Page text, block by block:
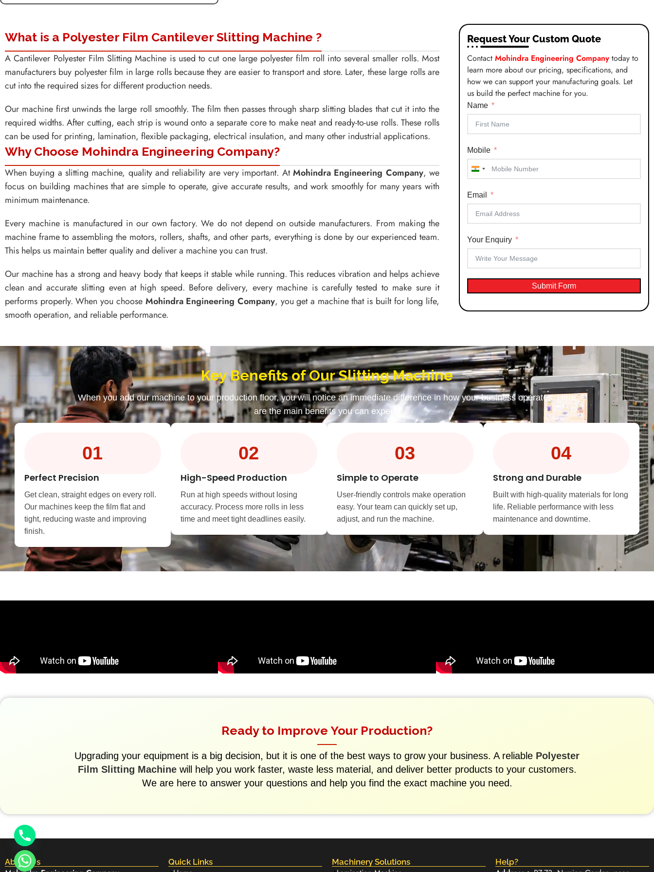
Request Your Custom Quote
Contact Mohindra Engineering Companytoday to
learn more about our pricing, specifications, and
how we can support your manufacturing goals. Let
us build the perfect machine for you.
Name
Mobile
India
Email
Your Enquiry
Submit Form
What is a Polyester Film Cantilever Slitting Machine ?
A Cantilever Polyester Film Slitting Machine is used to cut one large polyester film roll into several smaller rolls. Most
manufacturers buy polyester film in large rolls because they are easier to transport and store. Later, these large rolls are
cut into the required sizes for different production needs.
Our machine first unwinds the large roll smoothly. The film then passes through sharp slitting blades that cut it into the
required widths. After cutting, each strip is wound onto a separate core to make neat and ready-to-use rolls. These rolls
can be used for printing, lamination, flexible packaging, electrical insulation, and many other industrial applications.
Why Choose Mohindra Engineering Company?
When buying a slitting machine, quality and reliability are very important. AtMohindra Engineering Company, we
focus on building machines that are simple to operate, give accurate results, and work smoothly for many years with
minimum maintenance.
Every machine is manufactured in our own factory. We do not depend on outside manufacturers. From making the
machine frame to assembling the motors, rollers, shafts, and other parts, everything is done by our experienced team.
This helps us maintain better quality and deliver a machine you can trust.
Our machine has a strong and heavy body that keeps it stable while running. This reduces vibration and helps achieve
clean and accurate slitting even at high speed. Before delivery, every machine is carefully tested to make sure it
performs properly. When you choose Mohindra Engineering Company, you get a machine that is built for long life,
smooth operation, and reliable performance.
Key Benefits of Our Slitting Machine
When you add our machine to your production floor, you will notice an immediate difference in how your business operates. Here
are the main benefits you can expect:
01
Perfect Precision
Get clean, straight edges on every roll.
Our machines keep the film flat and
tight, reducing waste and improving
finish.
02
High-Speed Production
Run at high speeds without losing
accuracy. Process more rolls in less
time and meet tight deadlines easily.
03
Simple to Operate
User-friendly controls make operation
easy. Your team can quickly set up,
adjust, and run the machine.
04
Strong and Durable
Built with high-quality materials for long
life. Reliable performance with less
maintenance and downtime.
Ready to Improve Your Production?
Upgrading your equipment is a big decision, but it is one of the best ways to grow your business. A reliable Polyester
Film Slitting Machinewill help you work faster, waste less material, and deliver better products to your customers.
We are here to answer your questions and help you find the exact machine you need.
About Us Quick Links Machinery Solutions Help?